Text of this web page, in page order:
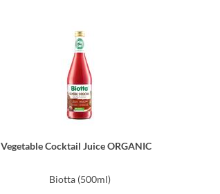
Vegetable Cocktail Juice ORGANIC
Biotta (500ml)